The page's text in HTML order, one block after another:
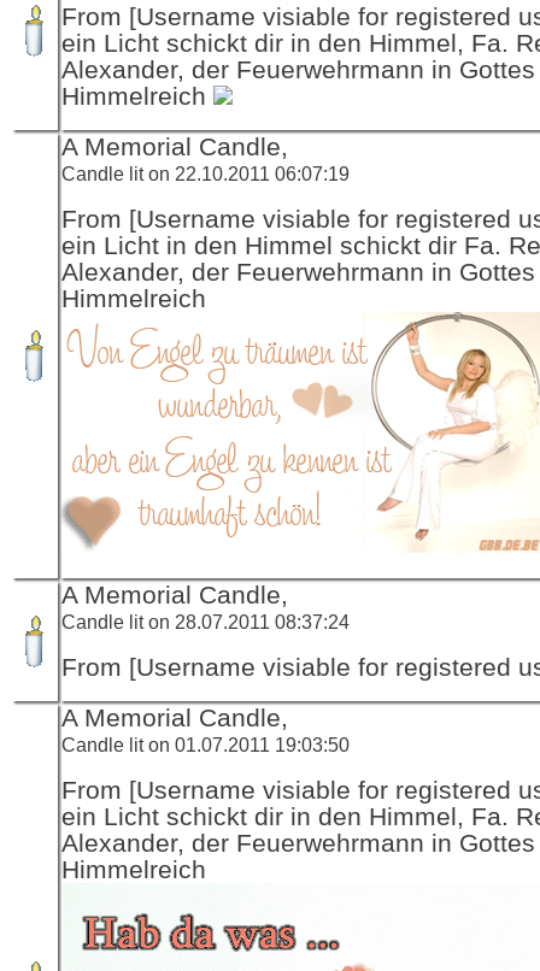
From [Username visiable for registered
ein Licht schickt dir in den Himmel, Fa.
Alexander, der Feuerwehrmann in Gottes
Himmelreich
A Memorial Candle,
Candle lit on 22.10.2011 06:07:19
From [Username visiable for registered
ein Licht in den Himmel schickt dir Fa.
Alexander, der Feuerwehrmann in Gottes
Himmelreich
A Memorial Candle,
Candle lit on 28.07.2011 08:37:24
From [Username visiable for registered
A Memorial Candle,
Candle lit on 01.07.2011 19:03:50
From [Username visiable for registered
ein Licht schickt dir in den Himmel, Fa.
Alexander, der Feuerwehrmann in Gottes
Himmelreich